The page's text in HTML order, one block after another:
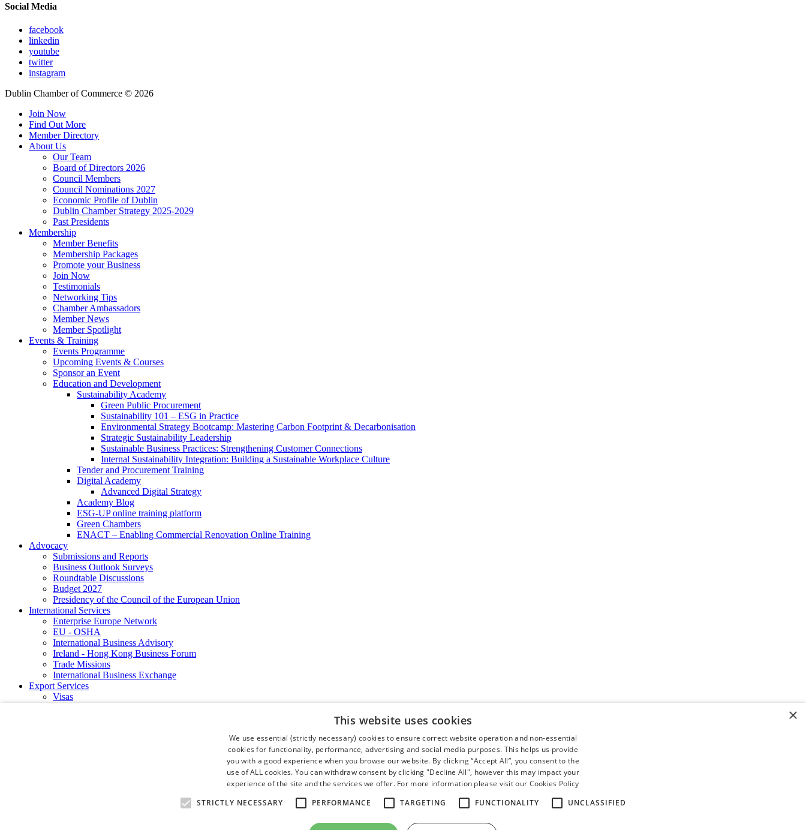
Social Media
facebook
linkedin
youtube
twitter
instagram
Dublin Chamber of Commerce © 2026
Join Now
Find Out More
Member Directory
About Us
Our Team
Board of Directors 2026
Council Members
Council Nominations 2027
Economic Profile of Dublin
Dublin Chamber Strategy 2025-2029
Past Presidents
Membership
Member Benefits
Membership Packages
Promote your Business
Join Now
Testimonials
Networking Tips
Chamber Ambassadors
Member News
Member Spotlight
Events & Training
Events Programme
Upcoming Events & Courses
Sponsor an Event
Education and Development
Sustainability Academy
Green Public Procurement
Sustainability 101 – ESG in Practice
Environmental Strategy Bootcamp: Mastering Carbon Footprint & Decarbonisation
Strategic Sustainability Leadership
Sustainable Business Practices: Strengthening Customer Connections
Internal Sustainability Integration: Building a Sustainable Workplace Culture
Tender and Procurement Training
Digital Academy
Advanced Digital Strategy
Academy Blog
ESG-UP online training platform
Green Chambers
ENACT – Enabling Commercial Renovation Online Training
Advocacy
Submissions and Reports
Business Outlook Surveys
Roundtable Discussions
Budget 2027
Presidency of the Council of the European Union
International Services
Enterprise Europe Network
EU - OSHA
International Business Advisory
Ireland - Hong Kong Business Forum
Trade Missions
International Business Exchange
Export Services
Visas
×
This website uses cookies
We use essential (strictly necessary) cookies to ensure correct website operation and non-essential
cookies for functionality, performance, advertising and social media purposes. This helps us provide
you with a good experience when you browse our website. By clicking “Accept All”, you consent to the
use of ALL cookies. You can withdraw consent by clicking "Decline All", however this may impact your
experience of the site and the services we offer. For more information please visit our Cookies Policy
STRICTLY NECESSARY
PERFORMANCE TARGETING FUNCTIONALITY UNCLASSIFIED